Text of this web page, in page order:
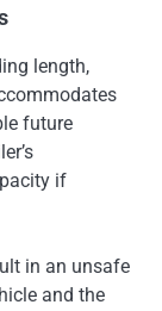
length,
future
if
in an unsafe
and the